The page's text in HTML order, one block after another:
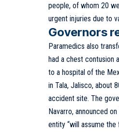
people, of whom 20
urgent injuries due to
Governors
Paramedics also
had a chest contusion
to a hospital of the
in Tala, Jalisco, about
accident site. The
Navarro, announced
entity “will assume